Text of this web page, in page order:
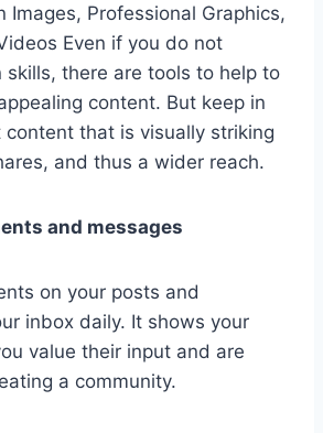
Images, Professional Graphics,
Even if you do not
skills, there are tools to help to
content. But keep in
that is visually striking
and thus a wider reach.
and messages
on your posts and
inbox daily. It shows your
value their input and are
a community.